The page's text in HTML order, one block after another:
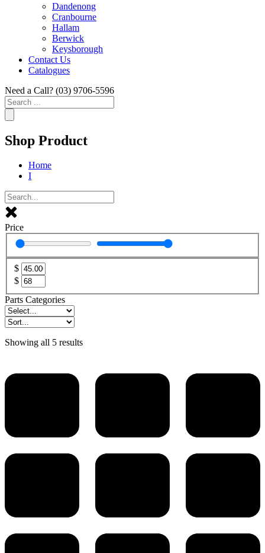
Dandenong
Cranbourne
Hallam
Berwick
Keysborough
Contact Us
Catalogues
Need a Call? (03) 9706-5596
Search
...
Shop Product
Home
I
Price
$
$
Parts Categories
Showing all 5 results